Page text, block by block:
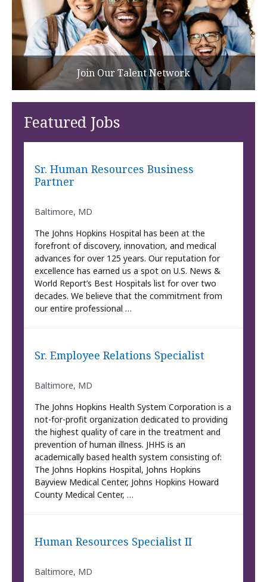
Join Our Talent Network
Featured Jobs
Sr. Human Resources Business
Partner
Baltimore, MD
The Johns Hopkins Hospital has been at the
forefront of discovery, innovation, and medical
advances for over 125 years. Our reputation for
excellence has earned us a spot on U.S. News &
World Report’s Best Hospitals list for over two
decades. We believe that the commitment from
our entire professional …
Sr. Employee Relations Specialist
Baltimore, MD
The Johns Hopkins Health System Corporation is a
not-for-profit organization dedicated to providing
the highest quality of care in the treatment and
prevention of human illness. JHHS is an
academically based health system consisting of:
The Johns Hopkins Hospital, Johns Hopkins
Bayview Medical Center, Johns Hopkins Howard
County Medical Center, …
Human Resources Specialist II
Baltimore, MD